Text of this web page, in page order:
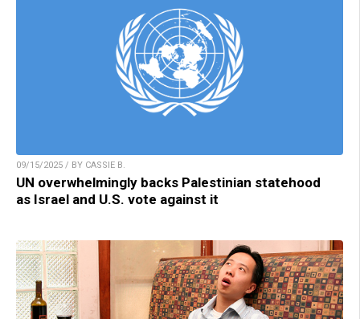
09/15/2025 / BY CASSIE B.
UN overwhelmingly backs Palestinian statehood
as Israel and U.S. vote against it